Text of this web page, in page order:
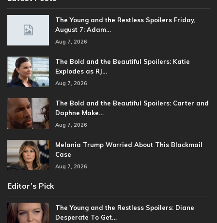
The Young and the Restless Spoilers Friday,
August 7: Adam…
Aug 7, 2026
The Bold and the Beautiful Spoilers: Katie
Explodes as RJ…
Aug 7, 2026
The Bold and the Beautiful Spoilers: Carter and
Daphne Make…
Aug 7, 2026
Melania Trump Worried About This Blackmail
Case
Aug 7, 2026
Editor’s Pick
The Young and the Restless Spoilers: Diane
Desperate To Get…